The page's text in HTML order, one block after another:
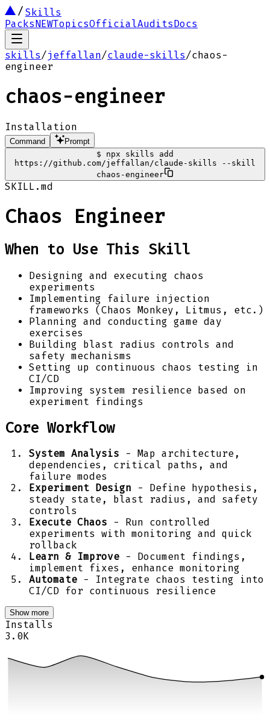
Skills
PacksNEWTopicsOfficialAuditsDocs
skills/jeffallan/claude-skills/chaos-
engineer
chaos-engineer
Installation
Command
Prompt
$
npx skills add
https://github.com/jeffallan/claude-skills --skill
chaos-engineer
SKILL.md
Chaos Engineer
When to Use This Skill
Designing and executing chaos
experiments
Implementing failure injection
frameworks (Chaos Monkey, Litmus, etc.)
Planning and conducting game day
exercises
Building blast radius controls and
safety mechanisms
Setting up continuous chaos testing in
CI/CD
Improving system resilience based on
experiment findings
Core Workflow
System Analysis - Map architecture,
dependencies, critical paths, and
failure modes
Experiment Design - Define hypothesis,
steady state, blast radius, and safety
controls
Execute Chaos - Run controlled
experiments with monitoring and quick
rollback
Learn & Improve - Document findings,
implement fixes, enhance monitoring
Automate - Integrate chaos testing into
CI/CD for continuous resilience
Show more
Installs
3.0K